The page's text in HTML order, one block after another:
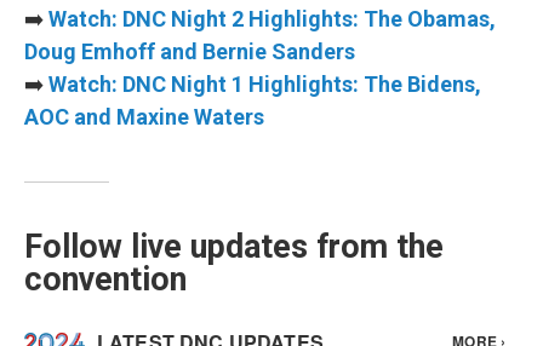
➡️Watch: DNC Night 2 Highlights: The Obamas,
Doug Emhoff and Bernie Sanders
➡️Watch: DNC Night 1 Highlights: The Bidens,
AOC and Maxine Waters
Follow live updates from the
convention